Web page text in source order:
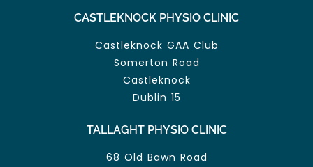
CASTLEKNOCK PHYSIO CLINIC
Castleknock GAA Club
Somerton Road
Castleknock
Dublin 15
TALLAGHT PHYSIO CLINIC
68 Old Bawn Road